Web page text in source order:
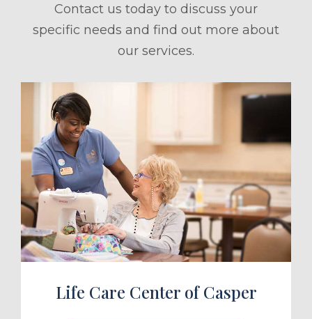
Contact us today to discuss your
specific needs and find out more about
our services.
a Tour
Life Care Center of Casper